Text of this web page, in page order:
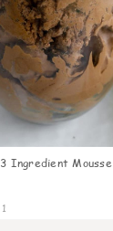
3 Ingredient Mousse
1